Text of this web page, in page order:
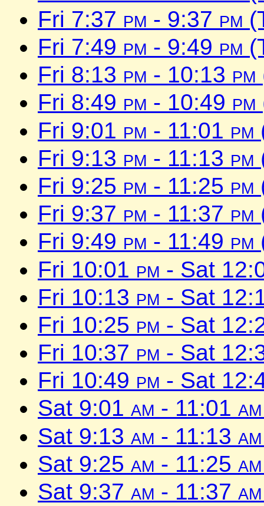
Fri 7:37 pm - 9:37 pm
Fri 7:49 pm - 9:49 pm
Fri 8:13 pm - 10:13 pm
Fri 8:49 pm - 10:49 pm
Fri 9:01 pm - 11:01 pm
Fri 9:13 pm - 11:13 pm
Fri 9:25 pm - 11:25 pm
Fri 9:37 pm - 11:37 pm
Fri 9:49 pm - 11:49 pm
Fri 10:01 pm - Sat
Fri 10:13 pm - Sat
Fri 10:25 pm - Sat
Fri 10:37 pm - Sat
Fri 10:49 pm - Sat
Sat 9:01 am - 11:01 am
Sat 9:13 am - 11:13 am
Sat 9:25 am - 11:25 am
Sat 9:37 am - 11:37 am